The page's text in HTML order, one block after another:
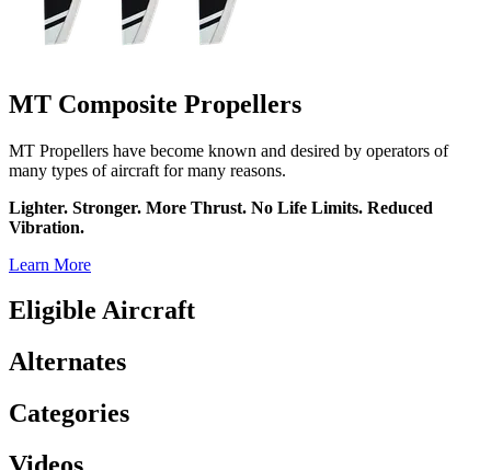
MT Composite Propellers
MT Propellers have become known and desired by operators of
many types of aircraft for many reasons.
Lighter. Stronger. More Thrust. No Life Limits. Reduced
Vibration.
Learn More
Eligible Aircraft
Alternates
Categories